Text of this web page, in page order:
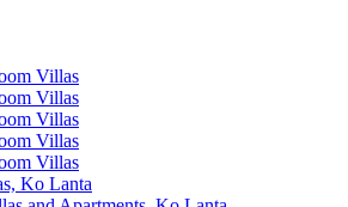
Villas
Villas
Villas
Villas
Villas
Ko Lanta